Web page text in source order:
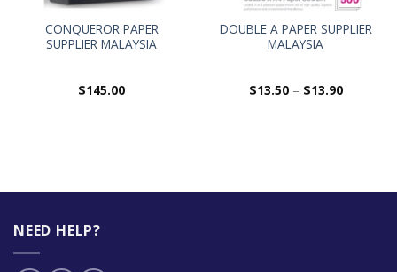
CONQUEROR PAPER
SUPPLIER MALAYSIA
$145.00
DOUBLE A PAPER SUPPLIER
MALAYSIA
$13.50– $13.90
NEED HELP?